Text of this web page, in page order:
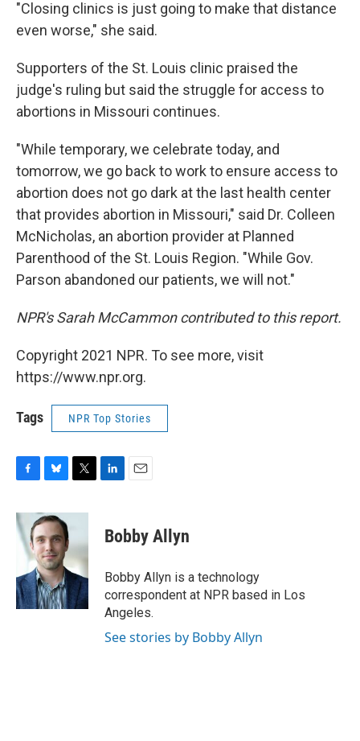
"Closing clinics is just going to make that distance
even worse," she said.
Supporters of the St. Louis clinic praised the
judge's ruling but said the struggle for access to
abortions in Missouri continues.
"While temporary, we celebrate today, and
tomorrow, we go back to work to ensure access to
abortion does not go dark at the last health center
that provides abortion in Missouri," said Dr. Colleen
McNicholas, an abortion provider at Planned
Parenthood of the St. Louis Region. "While Gov.
Parson abandoned our patients, we will not."
NPR's Sarah McCammon contributed to this report.
Copyright 2021 NPR. To see more, visit
https://www.npr.org.
Tags NPR Top Stories
c
e
b
o
k
u
s
k
y
i
t
e
r
k
e
n
i
l
Bobby Allyn
Bobby Allyn is a technology
correspondent at NPR based in Los
Angeles.
See stories by Bobby Allyn